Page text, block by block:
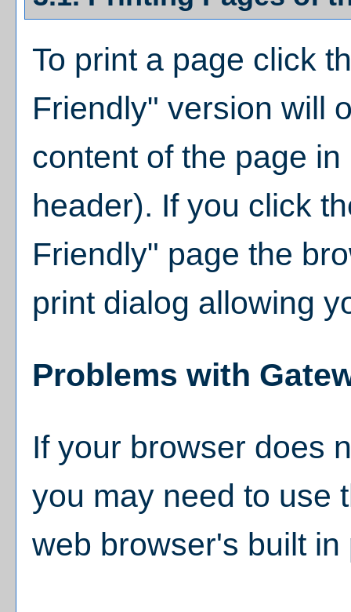
To print a page click
Friendly" version will
content of the page
header). If you click
Friendly" page the
print dialog allowing
Problems with
If your browser does
you may need to use
web browser's built